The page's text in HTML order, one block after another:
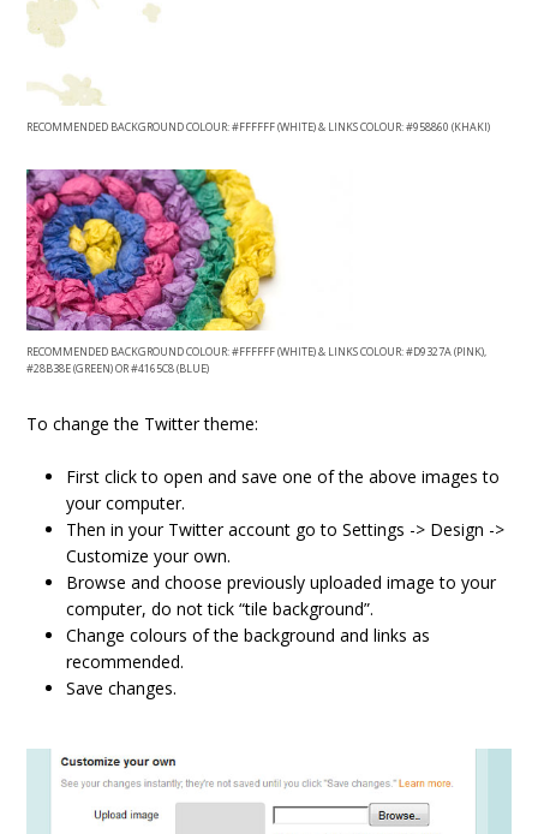
RECOMMENDED BACKGROUND COLOUR: #FFFFFF (WHITE) & LINKS COLOUR: #958860 (KHAKI)
RECOMMENDED BACKGROUND COLOUR: #FFFFFF (WHITE) & LINKS COLOUR: #D9327A (PINK),
#28B38E (GREEN) OR #4165C8 (BLUE)
To change the Twitter theme:
First click to open and save one of the above images to
your computer.
Then in your Twitter account go to Settings -> Design ->
Customize your own.
Browse and choose previously uploaded image to your
computer, do not tick “tile background”.
Change colours of the background and links as
recommended.
Save changes.